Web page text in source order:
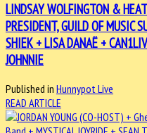
LINDSAY WOLFINGTON &
PRESIDENT, GUILD OF MUSIC
SHIEK + LISA DANAË +
JOHNNIE
Published in Hunnypot Live
READ ARTICLE